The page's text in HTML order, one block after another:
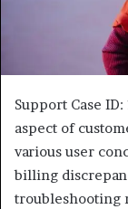
Support Case
aspect of
various user
billing
troubleshooting